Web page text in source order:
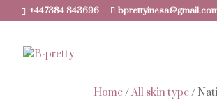
+447384 843696
Home/All skin type/